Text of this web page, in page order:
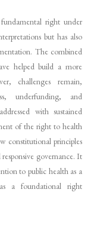
right under
but has also
The combined
helped build a more
challenges remain,
underfunding, and
with sustained
of the right to health
constitutional principles
governance. It
to public health as a
a foundational right